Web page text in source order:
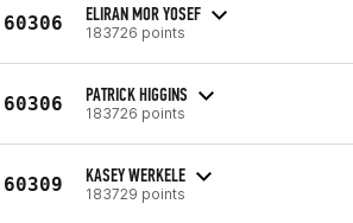
60306 ELIRAN MOR YOSEF
183726 points
60306 PATRICK HIGGINS
183726 points
60309 KASEY WERKELE
183729 points